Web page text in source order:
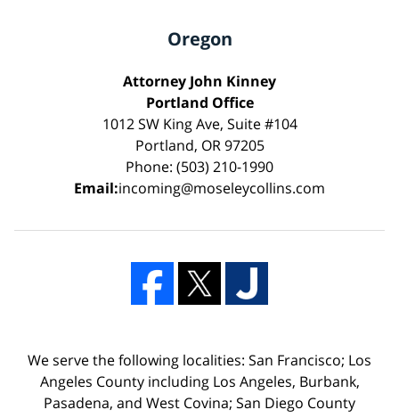
Oregon
Attorney John Kinney
Portland Office
1012 SW King Ave, Suite #104
Portland, OR 97205
Phone: (503) 210-1990
Email:incoming@moseleycollins.com
We serve the following localities: San Francisco; Los
Angeles County including Los Angeles, Burbank,
Pasadena, and West Covina; San Diego County